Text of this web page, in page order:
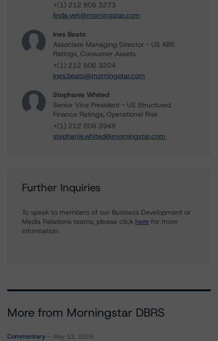
+(1) 212 806 3273
linda.yeh@morningstar.com
Ines Beato
Associate Managing Director - US ABS
Ratings, Consumer Assets
+(1) 212 806 3204
ines.beato@morningstar.com
Stephanie Whited
Senior Vice President - US Structured
Finance Ratings, Operational Risk
+(1) 212 806 3948
stephanie.whited@morningstar.com
Further Inquiries
To speak to members of our Business Development or
Media Relations teams, please click here for more
information.
More from Morningstar DBRS
Commentary May 13, 2026